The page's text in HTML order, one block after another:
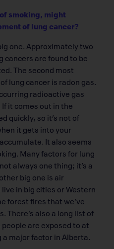
smoking, might
of lung cancer?
one. Approximately two
cancers are found to be
The second most
lung cancer is radon gas.
radioactive gas
it comes out in the
quickly, so it’s not of
it gets into your
It also seems
Many factors for lung
always one thing; it’s a
big one is air
in big cities or Western
forest fires that we’ve
There’s also a long list of
are exposed to at
major factor in Alberta.